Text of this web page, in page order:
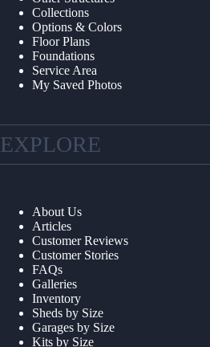
Collections
Options & Colors
Floor Plans
Foundations
Service Area
My Saved Photos
EXPLORE
About Us
Articles
Customer Reviews
Customer Stories
FAQs
Galleries
Inventory
Sheds by Size
Garages by Size
Kits by Size